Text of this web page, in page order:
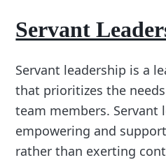
Servant
Servant leadership is a
that prioritizes the
team members. Servant
empowering and
rather than exerting